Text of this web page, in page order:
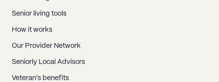
Senior living tools
How it works
Our Provider Network
Seniorly Local Advisors
Veteran's benefits